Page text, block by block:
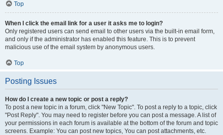
Top
When I click the email link for a user it asks me to login?
Only registered users can send email to other users via the built-in email form,
and only if the administrator has enabled this feature. This is to prevent
malicious use of the email system by anonymous users.
Top
Posting Issues
How do I create a new topic or post a reply?
To post a new topic in a forum, click "New Topic". To post a reply to a topic, click
"Post Reply". You may need to register before you can post a message. A list of
your permissions in each forum is available at the bottom of the forum and topic
screens. Example: You can post new topics, You can post attachments, etc.